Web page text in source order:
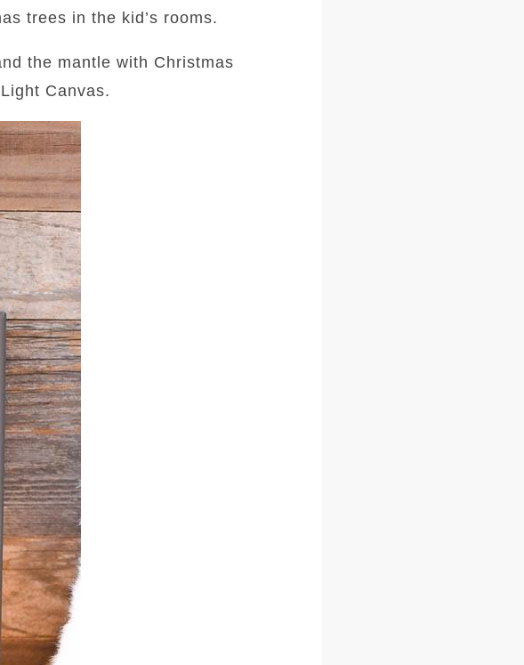
trees in the kid’s rooms.
the mantle with Christmas
Canvas.